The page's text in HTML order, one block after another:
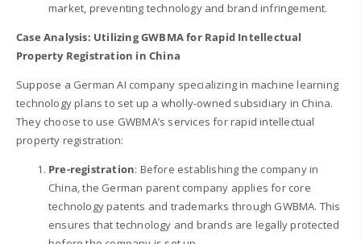
market, preventing technology and brand infringement.
Case Analysis: Utilizing GWBMA for Rapid Intellectual
Property Registration in China
Suppose a German AI company specializing in machine learning
technology plans to set up a wholly-owned subsidiary in China.
They choose to use GWBMA’s services for rapid intellectual
property registration:
Pre-registration: Before establishing the company in
China, the German parent company applies for core
technology patents and trademarks through GWBMA. This
ensures that technology and brands are legally protected